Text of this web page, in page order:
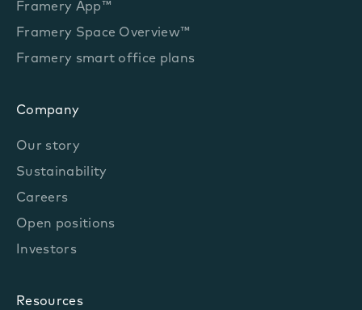
Framery App™
Framery Space Overview™
Framery smart office plans
Company
Our story
Sustainability
Careers
Open positions
Investors
Resources